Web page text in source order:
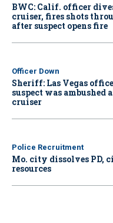
BWC: Calif. officer
cruiser, fires shots
after suspect opens fire
Officer Down
Sheriff: Las Vegas
suspect was ambushed
cruiser
Police Recruitment
Mo. city dissolves PD,
resources